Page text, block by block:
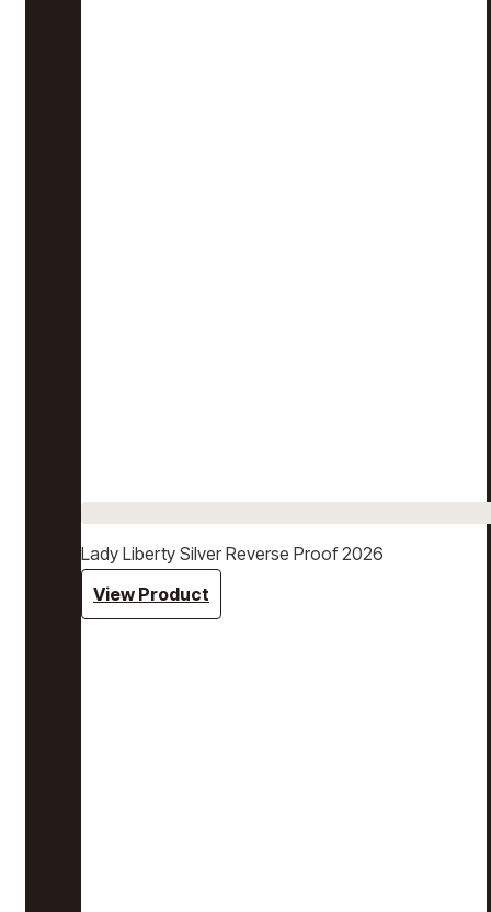
Lady Liberty Silver Reverse Proof 2026
View Product